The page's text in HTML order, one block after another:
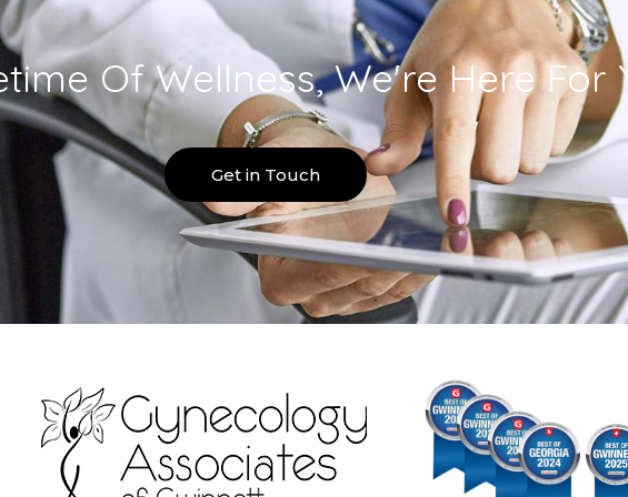
Of Wellness, We're Here For
Get in Touch